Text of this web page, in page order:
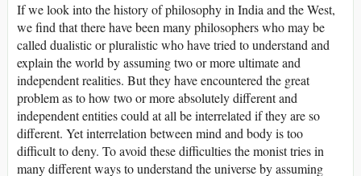
If we look into the history of philosophy in India and the West,
we find that there have been many philosophers who may be
called dualistic or pluralistic who have tried to understand and
explain the world by assuming two or more ultimate and
independent realities. But they have encountered the great
problem as to how two or more absolutely different and
independent entities could at all be interrelated if they are so
different. Yet interrelation between mind and body is too
difficult to deny. To avoid these difficulties the monist tries in
many different ways to understand the universe by assuming